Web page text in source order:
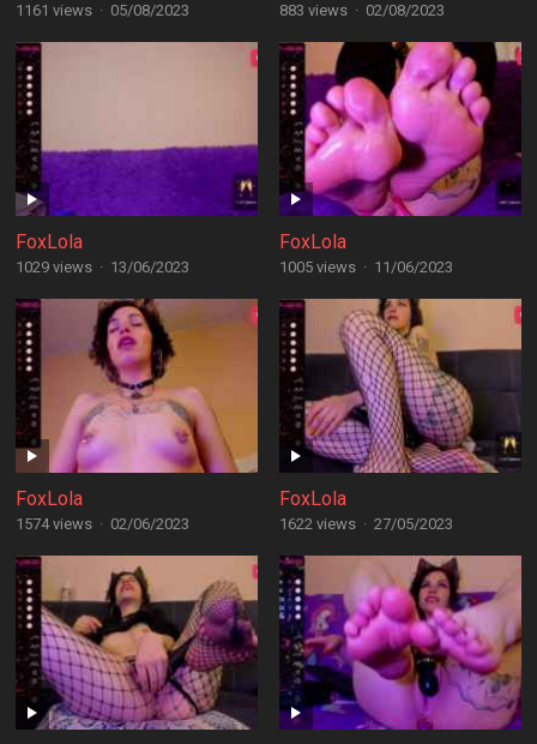
1161 views · 05/08/2023 883 views · 02/08/2023
FoxLola
1029 views · 13/06/2023
FoxLola
1005 views · 11/06/2023
FoxLola
1574 views · 02/06/2023
FoxLola
1622 views · 27/05/2023